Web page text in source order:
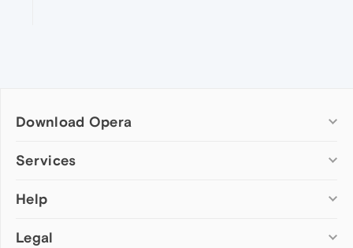
Download Opera
Computer browsers
Opera for Mac
Opera beta version
Services
Add-ons
Wallpapers
Help
Help & support
Legal